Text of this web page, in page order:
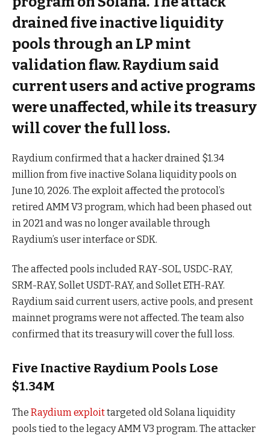
drained five inactive liquidity
pools through an LP mint
validation flaw. Raydium said
current users and active programs
were unaffected, while its treasury
will cover the full loss.
Raydium confirmed that a hacker drained $1.34
million from five inactive Solana liquidity pools on
June 10, 2026. The exploit affected the protocol’s
retired AMM V3 program, which had been phased out
in 2021 and was no longer available through
Raydium’s user interface or SDK.
The affected pools included RAY-SOL, USDC-RAY,
SRM-RAY, Sollet USDT-RAY, and Sollet ETH-RAY.
Raydium said current users, active pools, and present
mainnet programs were not affected. The team also
confirmed that its treasury will cover the full loss.
Five Inactive Raydium Pools Lose
$1.34M
The Raydium exploittargeted old Solana liquidity
pools tied to the legacy AMM V3 program. The attacker